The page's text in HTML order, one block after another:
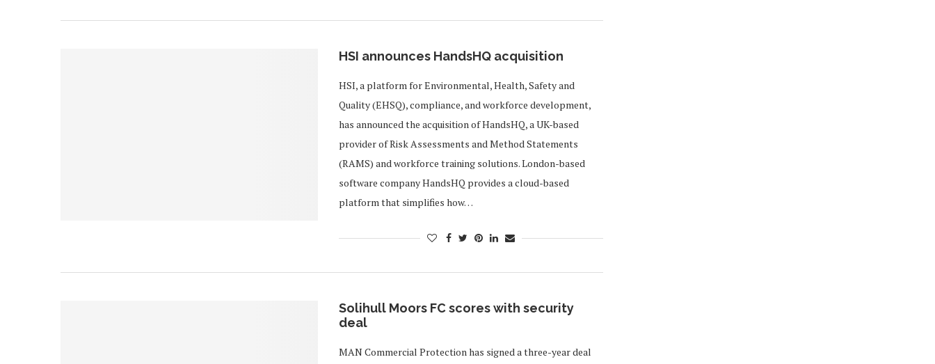
HSI announces HandsHQ acquisition
HSI, a platform for Environmental, Health, Safety and
Quality (EHSQ), compliance, and workforce development,
has announced the acquisition of HandsHQ, a UK-based
provider of Risk Assessments and Method Statements
(RAMS) and workforce training solutions. London-based
software company HandsHQ provides a cloud-based
platform that simplifies how…
Solihull Moors FC scores with security
deal
MAN Commercial Protection has signed a three-year deal